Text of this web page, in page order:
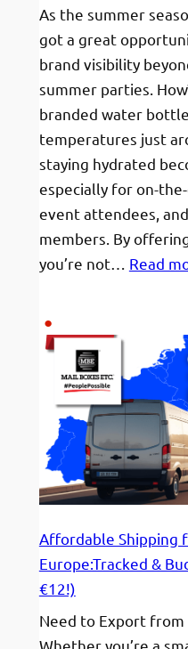
As the summer
got a great
brand visibility
summer parties.
branded water
temperatures just
staying hydrated
especially for on-
event attendees,
members. By
you’re not… Read
Affordable Shipping
Europe:Tracked &
€12!)
Need to Export from